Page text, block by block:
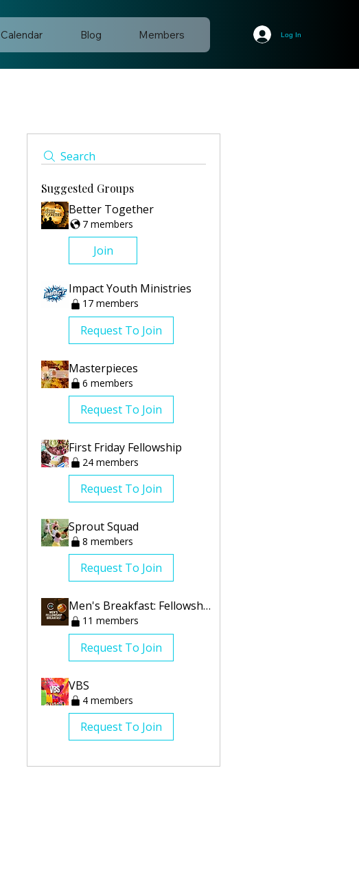
Calendar Blog Members Log In
Search
Suggested Groups
Better Together
7 members
Join
Impact Youth Ministries
17 members
Request To Join
Masterpieces
6 members
Request To Join
First Friday Fellowship
24 members
Request To Join
Sprout Squad
8 members
Request To Join
Men's Breakfast: Fellowship Group
11 members
Request To Join
VBS
4 members
Request To Join